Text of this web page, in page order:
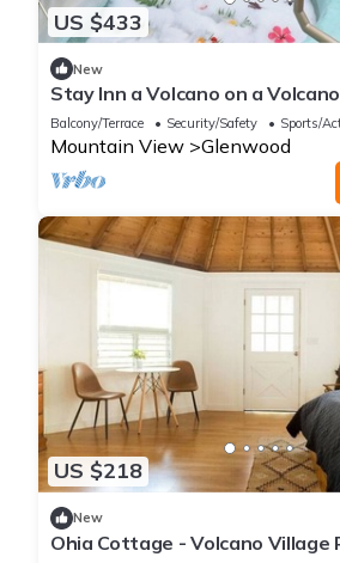
US $433
New
Stay Inn a Volcano on a Volcano
Balcony/Terrace Security/Safety Sports/
Mountain View Glenwood
US $218
New
Ohia Cottage - Volcano Village